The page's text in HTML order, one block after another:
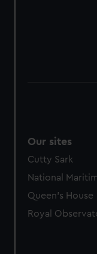
Our sites
Cutty Sark
National
Queen's House
Royal